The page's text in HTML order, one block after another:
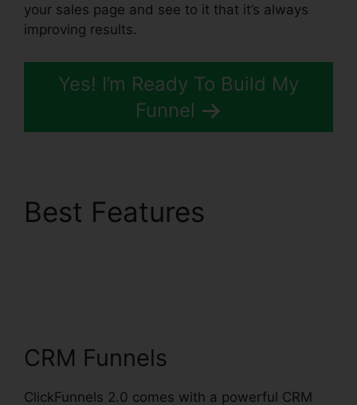
your sales page and see to it that it’s always
improving results.
Yes! I’m Ready To Build My
Funnel
Best Features
CRM Funnels
ClickFunnels 2.0 comes with a powerful CRM